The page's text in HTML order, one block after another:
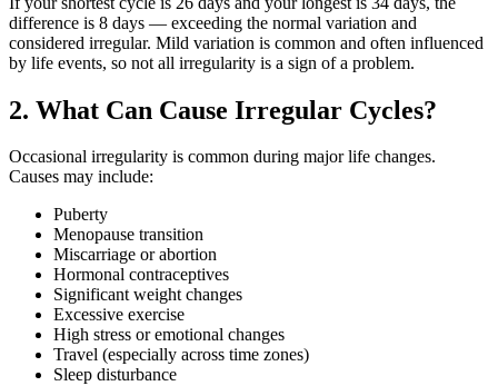
difference is 8 days — exceeding the normal variation and
considered irregular. Mild variation is common and often influenced
by life events, so not all irregularity is a sign of a problem.
2. What Can Cause Irregular Cycles?
Occasional irregularity is common during major life changes.
Causes may include:
Puberty
Menopause transition
Miscarriage or abortion
Hormonal contraceptives
Significant weight changes
Excessive exercise
High stress or emotional changes
Travel (especially across time zones)
Sleep disturbance